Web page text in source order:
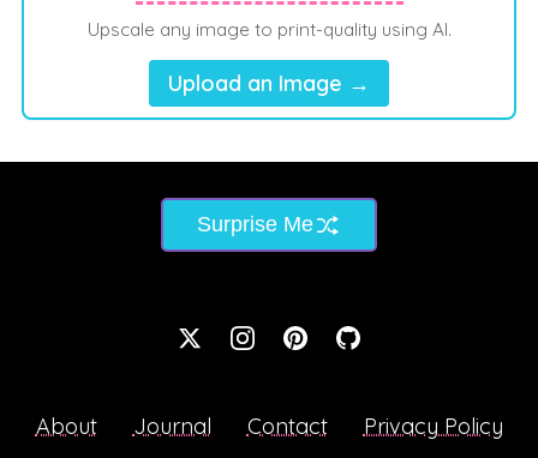
Upscale any image to print-quality using AI.
Upload an Image →
Surprise Me
About Journal Contact Privacy Policy